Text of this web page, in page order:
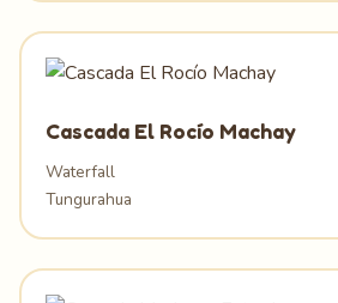
Cascada El Rocío Machay
Waterfall
Tungurahua